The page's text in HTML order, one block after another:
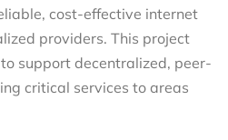
cost-effective internet
providers. This project
support decentralized, peer-
critical services to areas